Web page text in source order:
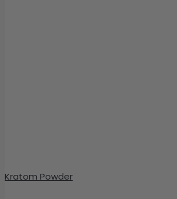
Kratom Powder